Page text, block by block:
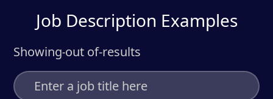
Job Description Examples
Showing-out of-results